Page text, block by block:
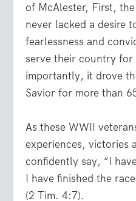
of McAlester, First,
never lacked a desire
fearlessness and
serve their country for
importantly, it drove
Savior for more than
As these WWII
experiences, victories
confidently say, “I
I have finished the
(2 Tim. 4:7).